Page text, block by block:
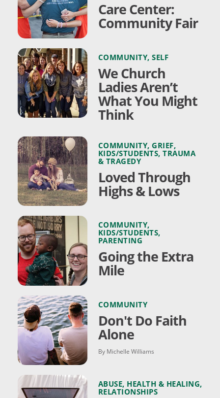
Care Center:
Community Fair
COMMUNITY,SELF
We Church
Ladies Aren’t
What You Might
Think
COMMUNITY,GRIEF,
KIDS/STUDENTS,TRAUMA
& TRAGEDY
Loved Through
Highs & Lows
COMMUNITY,
KIDS/STUDENTS,
PARENTING
Going the Extra
Mile
COMMUNITY
Don't Do Faith
Alone
By Michelle Williams
ABUSE, HEALTH & HEALING,
RELATIONSHIPS